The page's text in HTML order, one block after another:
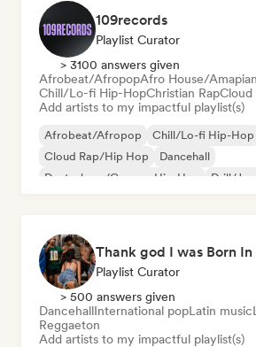
109records
Playlist Curator
> 3100 answers given
Afrobeat/AfropopAfro House/
Chill/Lo-fi Hip-HopChristian RapCloud
Add artists to my impactful playlist(s)
Afrobeat/Afropop Chill/Lo-fi Hip-Hop
Cloud Rap/Hip Hop
Dancehall
Deutschrap/German Hip-Hop
Drill/
Thank god I was Born
Playlist Curator
> 500 answers given
DancehallInternational popLatin music
Reggaeton
Add artists to my impactful playlist(s)